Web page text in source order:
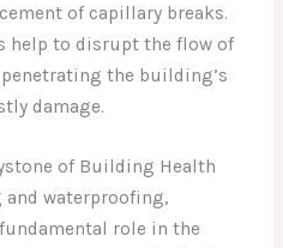
of capillary breaks.
help to disrupt the flow of
the building’s
damage.
of Building Health
waterproofing,
role in the